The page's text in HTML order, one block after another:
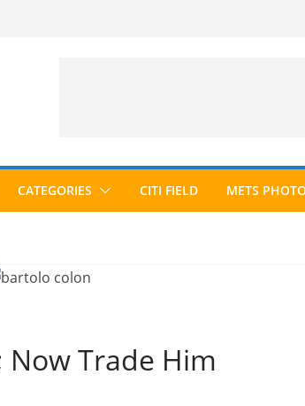
CATEGORIES CITI FIELD METS
Trade Him